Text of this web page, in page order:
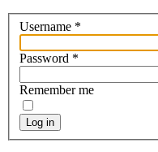
Username *
Password *
Remember me
Log in